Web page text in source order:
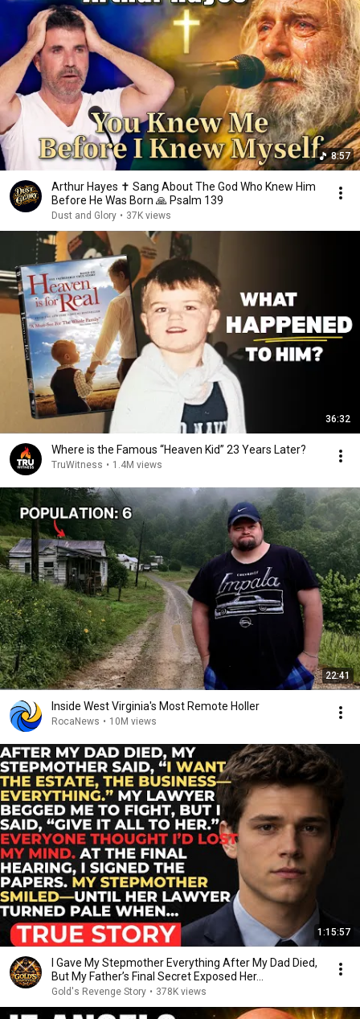
8:57
Arthur Hayes ✝️ Sang About The God Who Knew Him
Before He Was Born 🙏 Psalm 139
Dust and Glory • 37K views
36:32
Where is the Famous “Heaven Kid” 23 Years Later?
TruWitness • 1.4M views
22:41
Inside West Virginia's Most Remote Holler
RocaNews • 10M views
1:15:57
I Gave My Stepmother Everything After My Dad Died,
But My Father’s Final Secret Exposed Her...
Gold's Revenge Story • 378K views